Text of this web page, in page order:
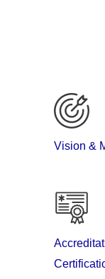
Vision &
service in
urology,